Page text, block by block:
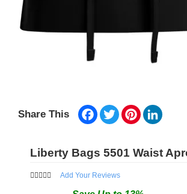
Share This Facebook
TwitterPinterest
Liberty Bags 5501 Waist
Add Your Reviews